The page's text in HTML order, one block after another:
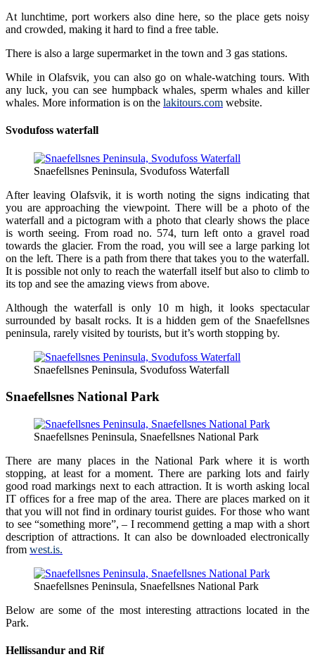
At lunchtime, port workers also dine here, so the place gets noisy
and crowded, making it hard to find a free table.
There is also a large supermarket in the town and 3 gas stations.
While in Olafsvik, you can also go on whale-watching tours. With
any luck, you can see humpback whales, sperm whales and killer
whales. More information is on the lakitours.com website.
Svodufoss waterfall
Snaefellsnes Peninsula, Svodufoss Waterfall
After leaving Olafsvik, it is worth noting the signs indicating that
you are approaching the viewpoint. There will be a photo of the
waterfall and a pictogram with a photo that clearly shows the place
is worth seeing. From road no. 574, turn left onto a gravel road
towards the glacier. From the road, you will see a large parking lot
on the left. There is a path from there that takes you to the waterfall.
It is possible not only to reach the waterfall itself but also to climb to
its top and see the amazing views from above.
Although the waterfall is only 10 m high, it looks spectacular
surrounded by basalt rocks. It is a hidden gem of the Snaefellsnes
peninsula, rarely visited by tourists, but it’s worth stopping by.
Snaefellsnes Peninsula, Svodufoss Waterfall
Snaefellsnes National Park
Snaefellsnes Peninsula, Snaefellsnes National Park
There are many places in the National Park where it is worth
stopping, at least for a moment. There are parking lots and fairly
good road markings next to each attraction. It is worth asking local
IT offices for a free map of the area. There are places marked on it
that you will not find in ordinary tourist guides. For those who want
to see “something more”, – I recommend getting a map with a short
description of attractions. It can also be downloaded electronically
from west.is.
Snaefellsnes Peninsula, Snaefellsnes National Park
Below are some of the most interesting attractions located in the
Park.
Hellissandur and Rif